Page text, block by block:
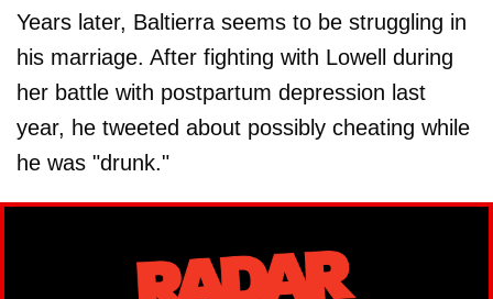
Years later, Baltierra seems to be struggling in
his marriage. After fighting with Lowell during
her battle with postpartum depression last
year, he tweeted about possibly cheating while
he was "drunk."